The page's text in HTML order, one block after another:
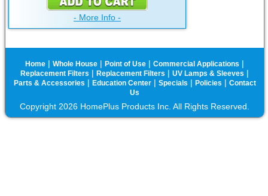
- More Info -
Home | Whole House | Point of Use | Commercial Applications |
Replacement Filters | Replacement Filters | UV Lamps & Sleeves |
Parts & Accessories | Education Center| Specials | Policies | Contact
Us
Copyright 2026 HomePlus Products Inc. All Rights Reserved.